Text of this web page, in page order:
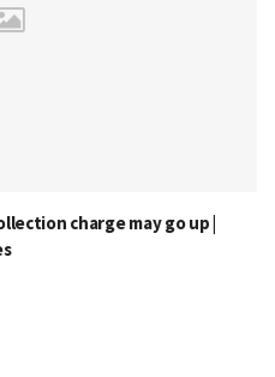
charge may go up |